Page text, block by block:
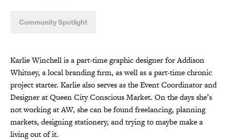
Community Spotlight
Karlie Winchell is a part-time graphic designer for Addison
Whitney, a local branding firm, as well as a part-time chronic
project starter. Karlie also serves as the Event Coordinator and
Designer at Queen City Conscious Market. On the days she’s
not working at AW, she can be found freelancing, planning
markets, designing stationery, and trying to maybe make a
living out of it.